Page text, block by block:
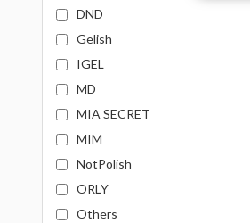
DND
Gelish
IGEL
MD
MIA SECRET
MIM
NotPolish
ORLY
Others